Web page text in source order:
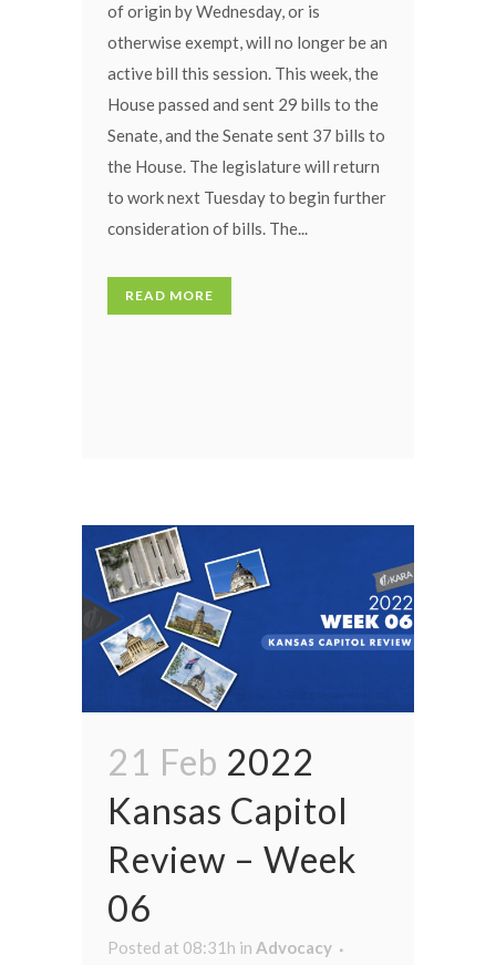
of origin by Wednesday, or is
otherwise exempt, will no longer be an
active bill this session. This week, the
House passed and sent 29 bills to the
Senate, and the Senate sent 37 bills to
the House. The legislature will return
to work next Tuesday to begin further
consideration of bills. The...
READ MORE
21 Feb 2022
Kansas Capitol
Review – Week
06
Posted at 08:31h in Advocacy